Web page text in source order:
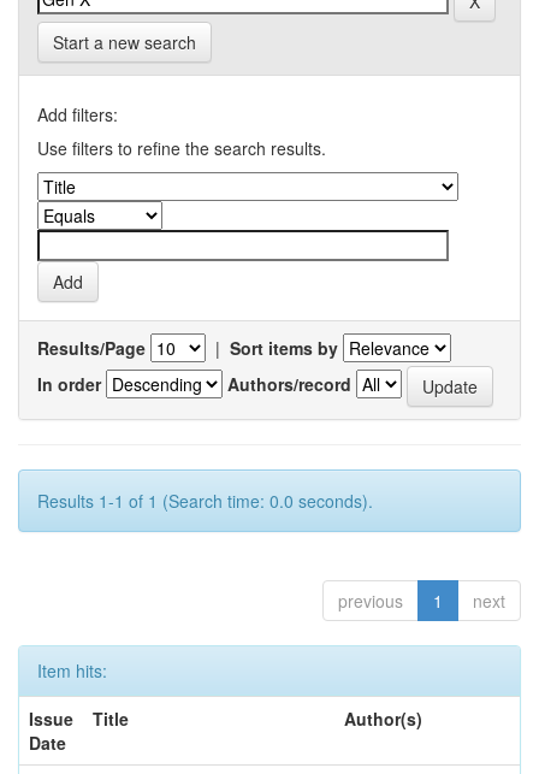
Start a new search
Add filters:
Use filters to refine the search results.
Results/Page | Sort items by
In order
Authors/record
Results 1-1 of 1 (Search time: 0.0 seconds).
previous 1 next
Item hits:
Issue
Date
Title Author(s)